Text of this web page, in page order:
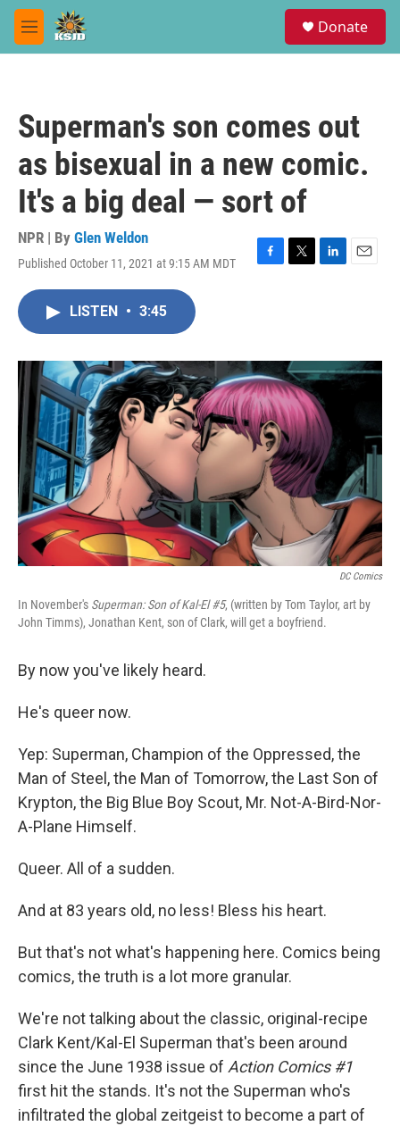
Skip to main content
M
e
Donate
Superman's son comes out
as bisexual in a new comic.
It's a big deal — sort of
NPR | By Glen Weldon
Published October 11, 2021 at 9:15 AM MDT
F
o
k
T
r
L
I
n
E
LISTEN • 3:45
DC Comics
In November's Superman: Son of Kal-El #5, (written by Tom Taylor, art by
John Timms), Jonathan Kent, son of Clark, will get a boyfriend.
By now you've likely heard.
He's queer now.
Yep: Superman, Champion of the Oppressed, the
Man of Steel, the Man of Tomorrow, the Last Son of
Krypton, the Big Blue Boy Scout, Mr. Not-A-Bird-Nor-
A-Plane Himself.
Queer. All of a sudden.
And at 83 years old, no less! Bless his heart.
But that's not what's happening here. Comics being
comics, the truth is a lot more granular.
We're not talking about the classic, original-recipe
Clark Kent/Kal-El Superman that's been around
since the June 1938 issue of Action Comics #1
first hit the stands. It's not the Superman who's
infiltrated the global zeitgeist to become a part of